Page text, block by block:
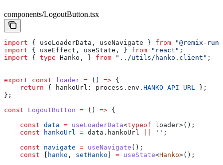
components/LogoutButton.tsx
import { useLoaderData , useNavigate } from "@remix-
import { useEffect , useState , } from "react" ;
import { type Hanko , } from "../utils/hanko.client" ;
export const loader = () => {
    return
{ hankoUrl: process . env . HANKO_API_URL
};
};
const LogoutButton = () => {
    const
data = useLoaderData<typeof loader>();
    const
hankoUrl = data . hankoUrl '' ;
    const
navigate = useNavigate ();
    const
[ hanko , setHanko ] = useState<Hanko>();